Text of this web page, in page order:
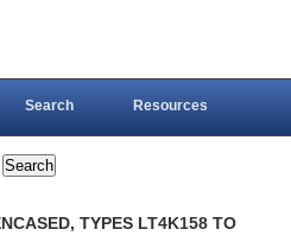
Search Resources
TYPES LT4K158 TO